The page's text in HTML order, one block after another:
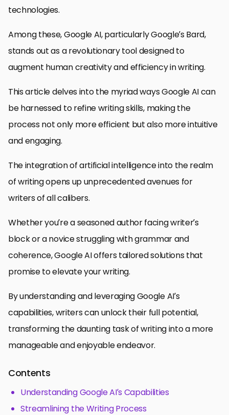
technologies.
Among these, Google AI, particularly Google’s Bard,
stands out as a revolutionary tool designed to
augment human creativity and efficiency in writing.
This article delves into the myriad ways Google AI can
be harnessed to refine writing skills, making the
process not only more efficient but also more intuitive
and engaging.
The integration of artificial intelligence into the realm
of writing opens up unprecedented avenues for
writers of all calibers.
Whether you’re a seasoned author facing writer’s
block or a novice struggling with grammar and
coherence, Google AI offers tailored solutions that
promise to elevate your writing.
By understanding and leveraging Google AI’s
capabilities, writers can unlock their full potential,
transforming the daunting task of writing into a more
manageable and enjoyable endeavor.
Contents
Understanding Google AI’s Capabilities
Streamlining the Writing Process